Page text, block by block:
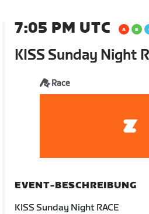
7:05 PM UTC
KISS Sunday Night
Race
EVENT-BESCHREIBUNG
KISS Sunday Night RACE